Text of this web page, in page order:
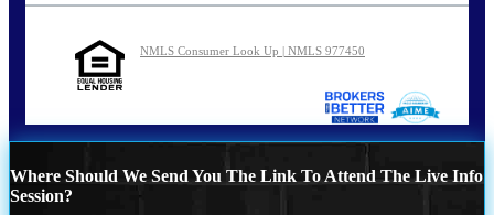
NMLS Consumer Look Up | NMLS 977450
Where Should We Send You The Link To Attend The Live Info
Session?